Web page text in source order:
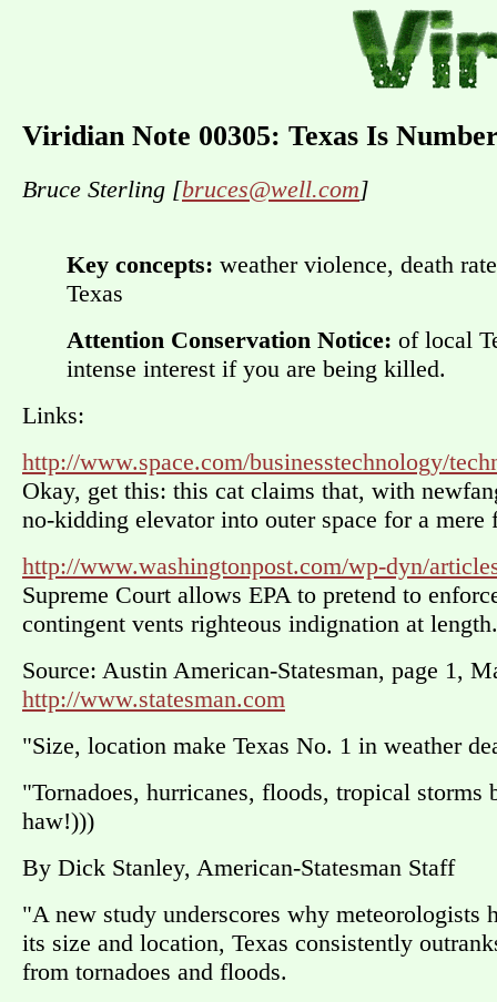
Viridian Note 00305: Texas Is
Bruce Sterling [bruces@well.com]
Key concepts: weather violence, death
Texas
Attention Conservation Notice: of local
intense interest if you are being killed.
Links:
http://www.space.com/businesstechnology/
Okay, get this: this cat claims that, with
no-kidding elevator into outer space for a
http://www.washingtonpost.com/wp-dyn/
Supreme Court allows EPA to pretend to
contingent vents righteous indignation at length.
Source: Austin American-Statesman, page 1,
http://www.statesman.com
"Size, location make Texas No. 1 in weather
"Tornadoes, hurricanes, floods, tropical storms
haw!)))
By Dick Stanley, American-Statesman Staff
"A new study underscores why meteorologists
its size and location, Texas consistently
from tornadoes and floods.